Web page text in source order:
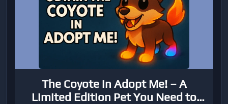
The Coyote in Adopt Me! – A
Limited Edition Pet You Need to